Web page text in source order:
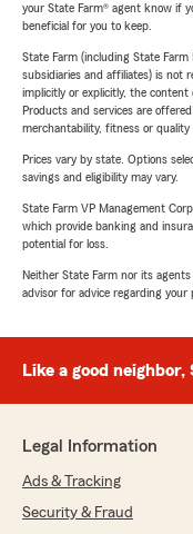
your State Farm® agent know if
beneficial for you to keep.
State Farm (including State
subsidiaries and affiliates) is not
implicitly or explicitly, the
Products and services are
merchantability, fitness or
Prices vary by state. Options
savings and eligibility may vary.
State Farm VP Management
which provide banking and
potential for loss.
Neither State Farm nor its agents
advisor for advice regarding your
Like a good
Legal Information
Ads & Tracking
Security & Fraud